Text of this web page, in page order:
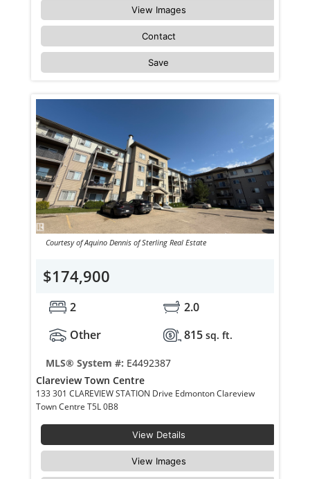
View Images
Contact
Save
Courtesy of Aquino Dennis of Sterling Real Estate
$174,900
2
2.0
Other
815 sq. ft.
MLS® System #: E4492387
Clareview Town Centre
133 301 CLAREVIEW STATION Drive Edmonton Clareview
Town Centre T5L 0B8
View Details
View Images